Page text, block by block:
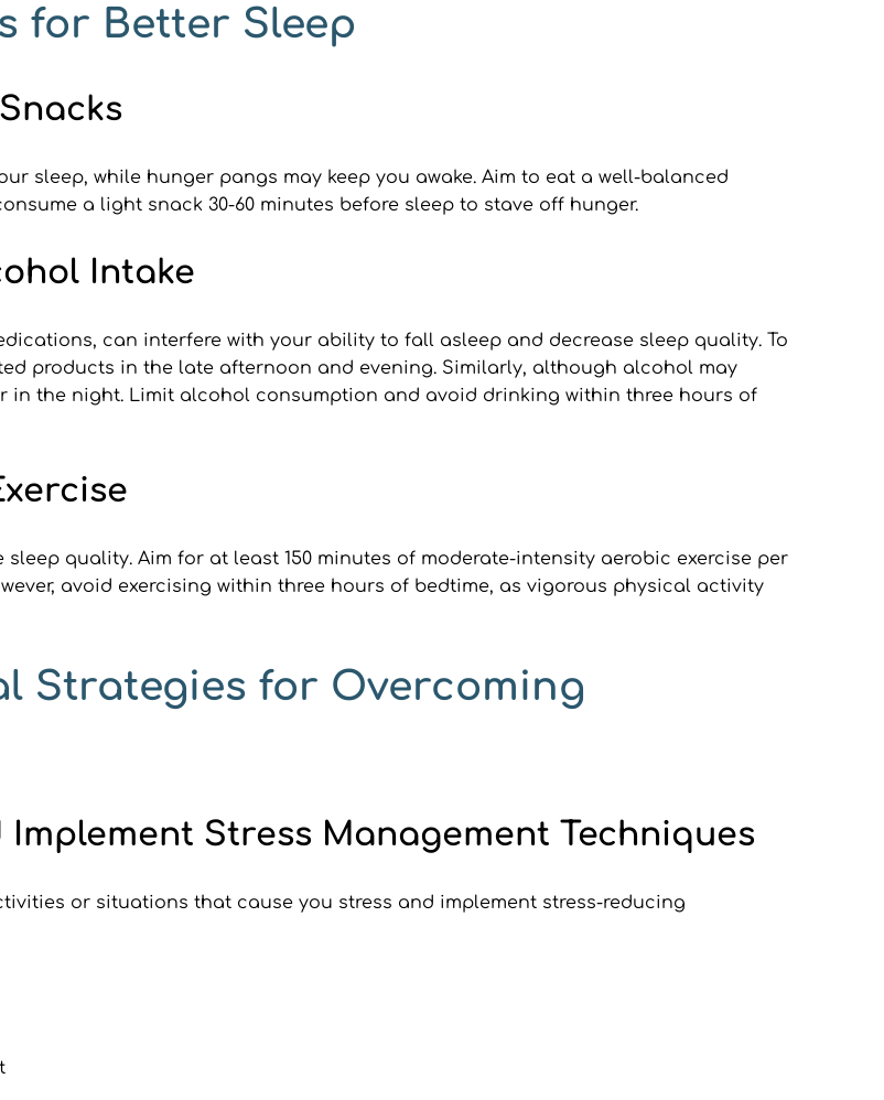
for Better Sleep
sleep, while hunger pangs may keep you awake. Aim to eat a well-balanced
a light snack 30-60 minutes before sleep to stave off hunger.
Intake
can interfere with your ability to fall asleep and decrease sleep quality. To
products in the late afternoon and evening. Similarly, although alcohol may
in the night. Limit alcohol consumption and avoid drinking within three hours of
quality. Aim for at least 150 minutes of moderate-intensity aerobic exercise per
avoid exercising within three hours of bedtime, as vigorous physical activity
Strategies for Overcoming
Stress Management Techniques
or situations that cause you stress and implement stress-reducing